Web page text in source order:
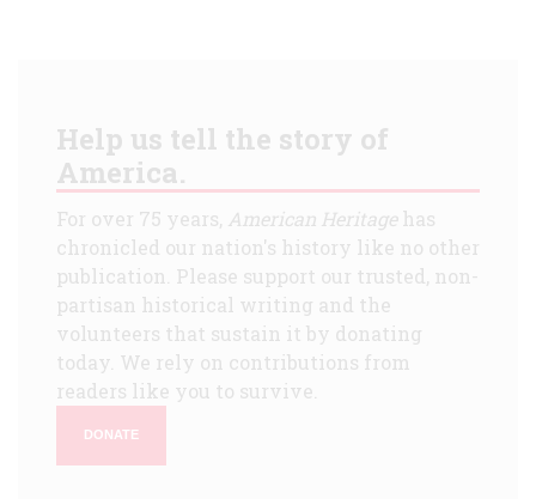
Help us tell the story of
America.
For over 75 years, American Heritagehas
chronicled our nation's history like no other
publication. Please support our trusted, non-
partisan historical writing and the
volunteers that sustain it by donating
today. We rely on contributions from
readers like you to survive.
DONATE